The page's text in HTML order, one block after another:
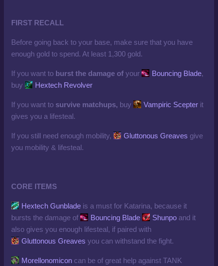
FIRST RECALL
Before going back to your base, make sure that you have
enough gold to spend. At least 1,300 gold.
If you want to burst the damage of your Bouncing Blade,
buy
Hextech Revolver
If you want to survive matchups, buy Vampiric Scepter it
gives you a lifesteal.
If you still need enough mobility, Gluttonous Greaves give
you mobility & lifesteal.
CORE ITEMS
Hextech Gunblade is a must for Katarina, because it
bursts the damage of
Bouncing Blade Shunpo and it
also gives you enough lifesteal, if paired with
Gluttonous Greaves you can withstand the fight.
Morellonomicon can be of great help against TANK